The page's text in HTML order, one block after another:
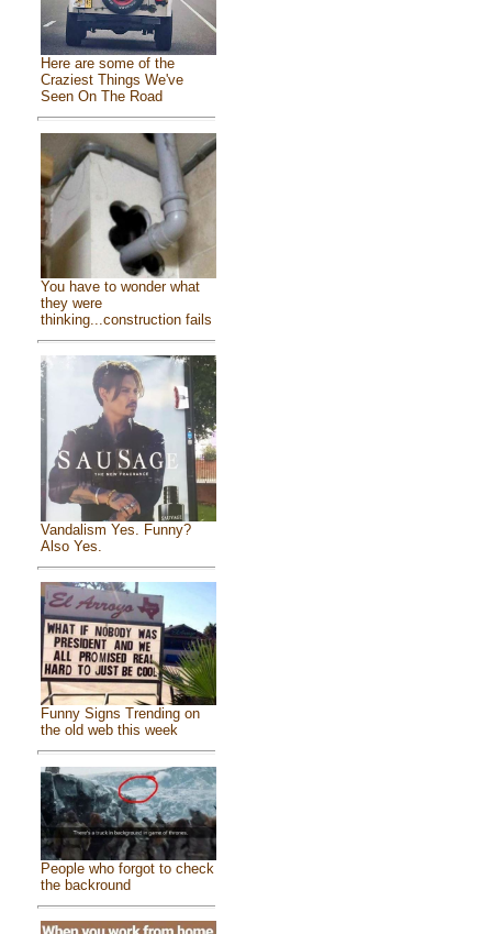
Here are some of the
Craziest Things We've
Seen On The Road
You have to wonder what
they were
thinking...construction fails
Vandalism Yes. Funny?
Also Yes.
Funny Signs Trending on
the old web this week
People who forgot to check
the backround